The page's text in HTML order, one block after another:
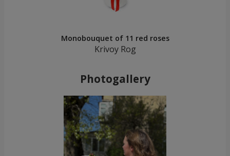
Monobouquet of 11 red roses
Krivoy Rog
Photogallery